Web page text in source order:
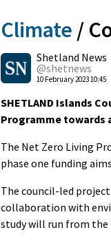
Climate /
Shetland News
@shetnews
10 February 2023 10:45
SHETLAND Islands
Programme towards
The Net Zero Living
phase one funding
The council-led
collaboration with
study will run from the